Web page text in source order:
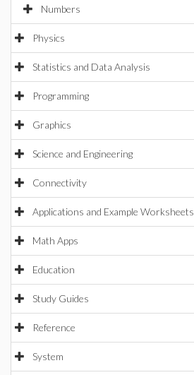
Numbers
Physics
Statistics and Data Analysis
Programming
Graphics
Science and Engineering
Connectivity
Applications and Example Worksheets
Math Apps
Education
Study Guides
Reference
System